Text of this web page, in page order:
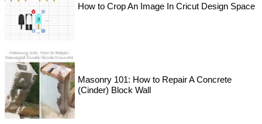
How to Crop An Image In Cricut Design Space
Masonry 101: How to Repair A Concrete
(Cinder) Block Wall